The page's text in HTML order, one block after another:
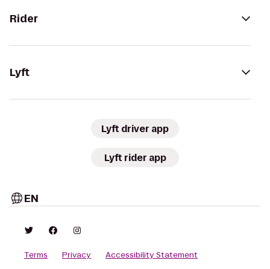
Rider
Lyft
Lyft driver app
Lyft rider app
EN
Terms Privacy
Accessibility Statement